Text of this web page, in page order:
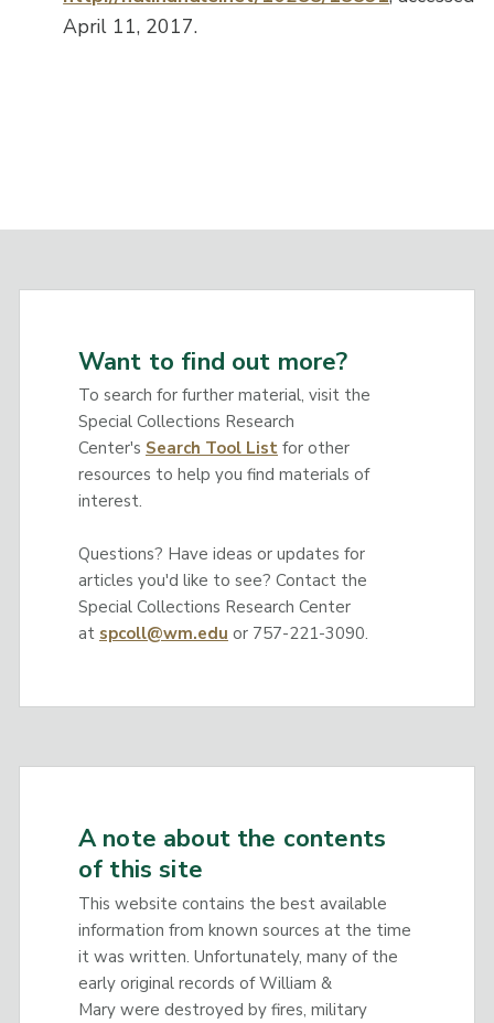
April 11, 2017.
Want to find out more?
To search for further material, visit the
Special Collections Research
Center's Search Tool Listfor other
resources to help you find materials of
interest.
Questions? Have ideas or updates for
articles you'd like to see? Contact the
Special Collections Research Center
at spcoll@wm.edu or 757-221-3090.
A note about the contents
of this site
This website contains the best available
information from known sources at the time
it was written. Unfortunately, many of the
early original records of William &
Mary were destroyed by fires, military